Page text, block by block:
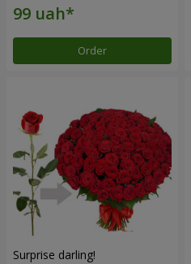
Order
Surprise darling!